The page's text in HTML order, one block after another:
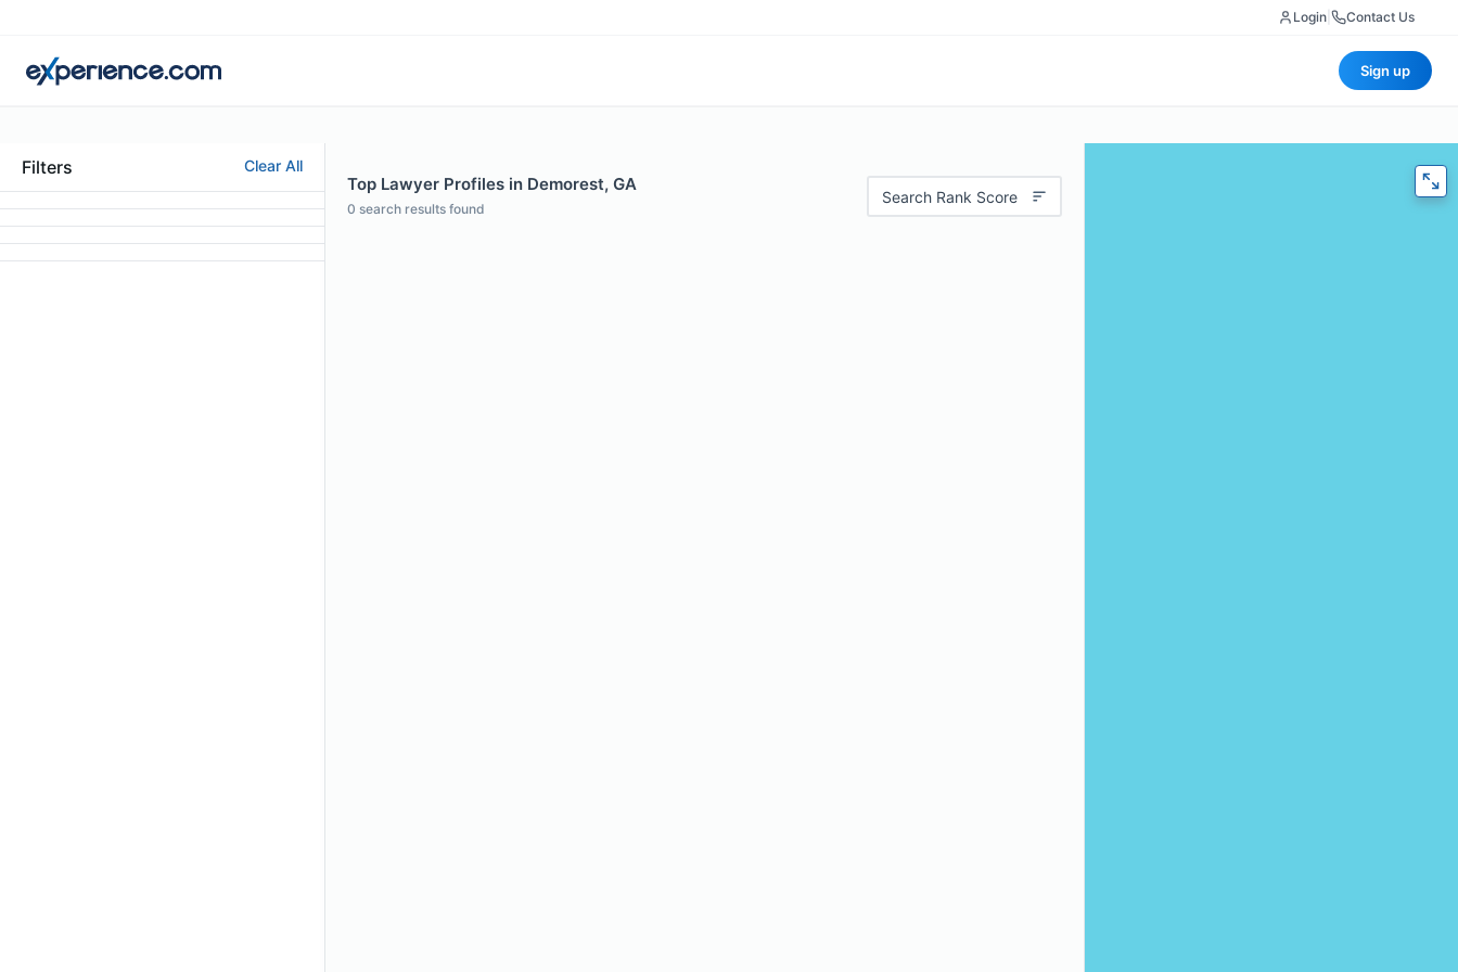
Login Contact Us
Sign up
Filters Clear All
Top Lawyer Profiles in Demorest, GA
0 search results found
Search Rank Score